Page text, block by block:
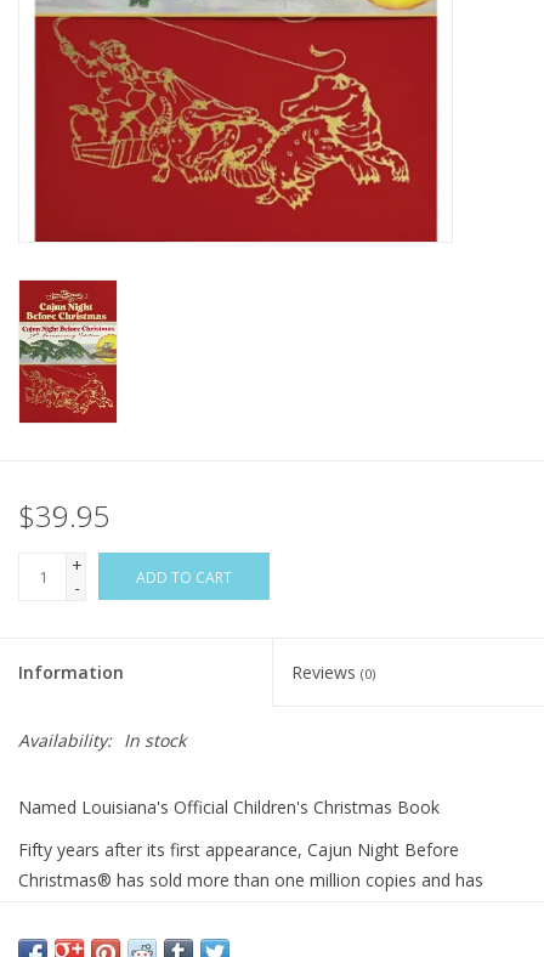
GRAD BUNDLE 2026
GIFT CARD
$39.95
+
-
ADD TO CART
Information Reviews (0)
Availability: In stock
Named Louisiana's Official Children's Christmas Book
Fifty years after its first appearance, Cajun Night Before
Christmas® has sold more than one million copies and has
Before Christmas Series. The Cajun Night Before Christmas®